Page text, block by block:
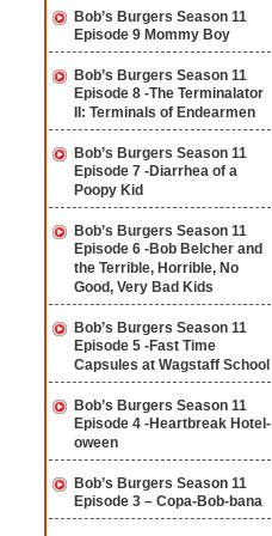
Bob’s Burgers Season 11
Episode 9 Mommy Boy
Bob’s Burgers Season 11
Episode 8 -The Terminalator
II: Terminals of Endearmen
Bob’s Burgers Season 11
Episode 7 -Diarrhea of a
Poopy Kid
Bob’s Burgers Season 11
Episode 6 -Bob Belcher and
the Terrible, Horrible, No
Good, Very Bad Kids
Bob’s Burgers Season 11
Episode 5 -Fast Time
Capsules at Wagstaff School
Bob’s Burgers Season 11
Episode 4 -Heartbreak Hotel-
oween
Bob’s Burgers Season 11
Episode 3 – Copa-Bob-bana